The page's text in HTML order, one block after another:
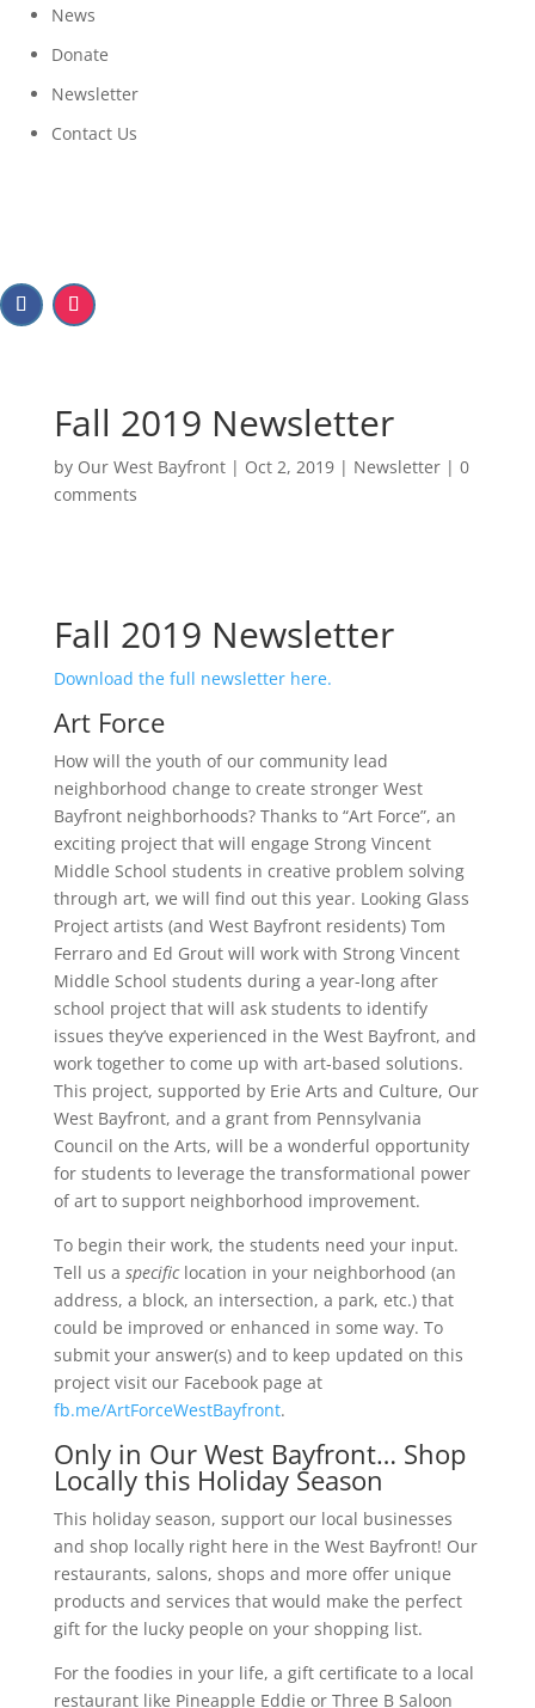
News
Donate
Newsletter
Contact Us
Fall 2019 Newsletter
by Our West Bayfront| Oct 2, 2019| Newsletter| 0
comments
Fall 2019 Newsletter
Download the full newsletter here.
Art Force
How will the youth of our community lead
neighborhood change to create stronger West
Bayfront neighborhoods? Thanks to “Art Force”, an
exciting project that will engage Strong Vincent
Middle School students in creative problem solving
through art, we will find out this year. Looking Glass
Project artists (and West Bayfront residents) Tom
Ferraro and Ed Grout will work with Strong Vincent
Middle School students during a year-long after
school project that will ask students to identify
issues they’ve experienced in the West Bayfront, and
work together to come up with art-based solutions.
This project, supported by Erie Arts and Culture, Our
West Bayfront, and a grant from Pennsylvania
Council on the Arts, will be a wonderful opportunity
for students to leverage the transformational power
of art to support neighborhood improvement.
To begin their work, the students need your input.
Tell us a specificlocation in your neighborhood (an
address, a block, an intersection, a park, etc.) that
could be improved or enhanced in some way. To
submit your answer(s) and to keep updated on this
project visit our Facebook page at
fb.me/ArtForceWestBayfront.
Only in Our West Bayfront… Shop
Locally this Holiday Season
This holiday season, support our local businesses
and shop locally right here in the West Bayfront! Our
restaurants, salons, shops and more offer unique
products and services that would make the perfect
gift for the lucky people on your shopping list.
For the foodies in your life, a gift certificate to a local
restaurant like Pineapple Eddie or Three B Saloon